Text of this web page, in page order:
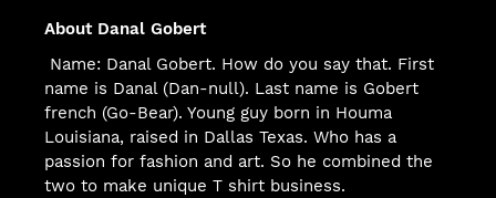
About Danal Gobert
Name: Danal Gobert. How do you say that. First
name is Danal (Dan-null). Last name is Gobert
french (Go-Bear). Young guy born in Houma
Louisiana, raised in Dallas Texas. Who has a
passion for fashion and art. So he combined the
two to make unique T shirt business.